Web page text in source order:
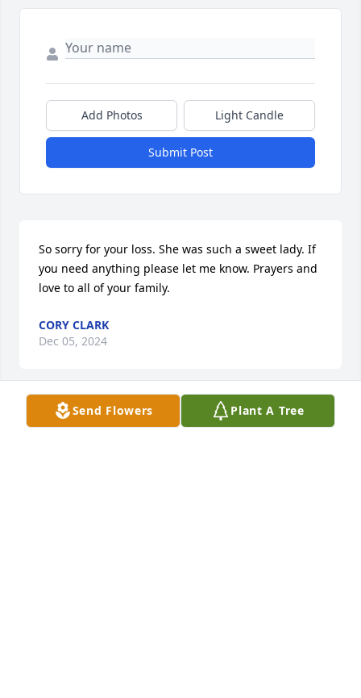
Send Flowers Plant A Tree
Add Photos Light Candle
Submit Post
So sorry for your loss. She was such a sweet lady. If
you need anything please let me know. Prayers and
love to all of your family.
CORY CLARK
Dec 05, 2024
I’m so sorry for your loss! She was a very sweet lady!